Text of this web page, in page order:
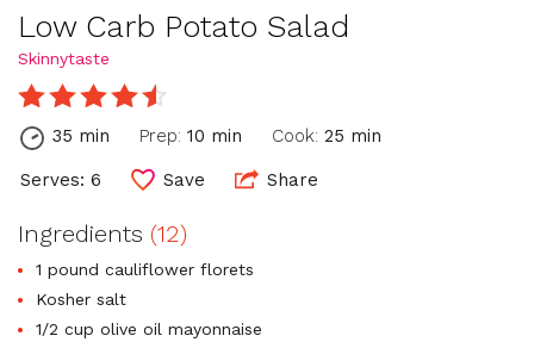
Low Carb Potato Salad
Skinnytaste
35 min Prep: 10 min Cook: 25 min
Serves: 6 Save Share
Ingredients (12)
1 pound cauliflower florets
Kosher salt
1/2 cup olive oil mayonnaise